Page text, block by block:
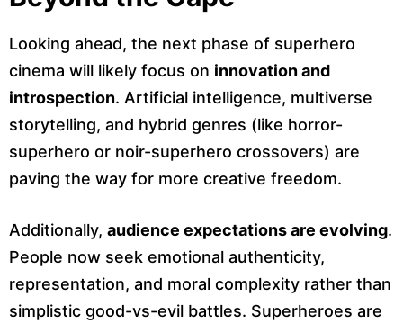
Looking ahead, the next phase of superhero
cinema will likely focus on innovation and
introspection. Artificial intelligence, multiverse
storytelling, and hybrid genres (like horror-
superhero or noir-superhero crossovers) are
paving the way for more creative freedom.
Additionally, audience expectations are evolving.
People now seek emotional authenticity,
representation, and moral complexity rather than
simplistic good-vs-evil battles. Superheroes are